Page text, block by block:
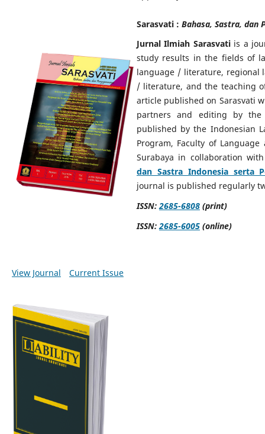
Sarasvati : Bahasa, Sastra, dan
Jurnal Ilmiah Sarasvatiis a
study results in the fields of
language / literature, regional
/ literature, and the teaching
article published on Sarasvati
partners and editing by the
published by the Indonesian
Program, Faculty of
Surabaya in collaboration
dan Sastra Indonesia serta
journal is published regularly
ISSN:2685-6808(print)
ISSN:2685-6005(online)
View Journal Current Issue